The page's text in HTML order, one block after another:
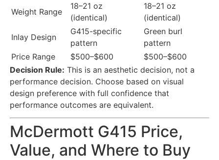
Weight Range
18–21 oz
(identical)
18–21 oz
(identical)
Inlay Design
G415-specific
pattern
Green burl
pattern
Price Range
$500–$600
$500–$600
Decision Rule: This is an aesthetic decision, not a
performance decision. Choose based on visual
design preference with full confidence that
performance outcomes are equivalent.
McDermott G415 Price,
Value, and Where to Buy